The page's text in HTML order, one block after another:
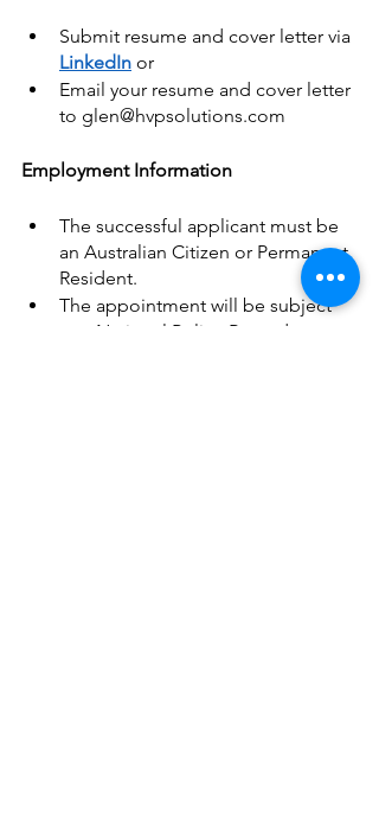
Submit resume and cover letter via
LinkedIn or
Email your resume and cover letter
to glen@hvpsolutions.com
Employment Information
The successful applicant must be
an Australian Citizen or Permanent
Resident.
The appointment will be subject
to a National Police Records